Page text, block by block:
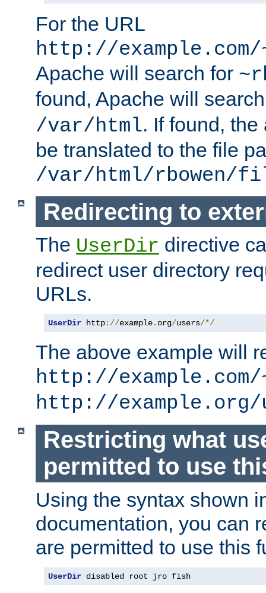
For the URL
http://
Apache will search for
found, Apache will
/var/html. If found,
be translated to the file
/var/html/rbowen/
Redirecting to
The UserDir directive
redirect user directory
URLs.
UserDir http://example. org/users/*/
The above example will
http://example.com/
http://example.org/
Restricting what
permitted to use
Using the syntax shown
documentation, you can
are permitted to use this
UserDir disabled root jro fish